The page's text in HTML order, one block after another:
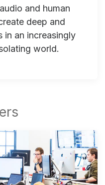
and human
deep and
in an increasingly
world.